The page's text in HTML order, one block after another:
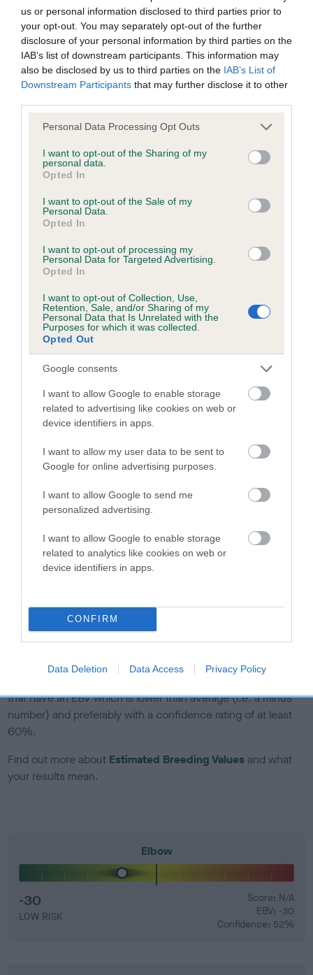
us or personal information disclosed to third parties prior to
your opt-out. You may separately opt-out of the further
disclosure of your personal information by third parties on the
IAB’s list of downstream participants. This information may
also be disclosed by us to third parties on the IAB’s List of
Downstream Participants that may further disclose it to other
Please note that this website/app uses one or more Google
not limited to your visit or usage behaviour. You may click to
grant or deny consent to Google and its third-party tags to
use your data for below specified purposes in below Google
consent section.
Personal Data Processing Opt Outs
I want to opt-out of the Sharing of my
personal data.
Opted In
I want to opt-out of the Sale of my
Personal Data.
Opted In
I want to opt-out of processing my
Personal Data for Targeted Advertising.
Opted In
I want to opt-out of Collection, Use,
Retention, Sale, and/or Sharing of my
Personal Data that Is Unrelated with the
Purposes for which it was collected.
Opted Out
Google consents
I want to allow Google to enable storage
related to advertising like cookies on web or
device identifiers in apps.
I want to allow my user data to be sent to
Google for online advertising purposes.
I want to allow Google to send me
personalized advertising.
I want to allow Google to enable storage
related to analytics like cookies on web or
device identifiers in apps.
CONFIRM
Data Deletion Data Access Privacy Policy
Inbreeding coefficient
Coefficient of Inbreeding (CoI)
Inbreeding coefficient for WHITEHILLS
FIRESTORM is 22.8%
29 generations available of which 8 are complete
COI Description
Estimated Breeding Values (EBVs)
Our estimated breeding values (EBVs) predict whether a dog
hip/elbow dysplasia. EBVs link the information about dog's
family with data from the BVA/KC health schemes.
They tell
us how the individual dog compares to the rest of the breed:
A dog with an EBV that is a minus number has a lower
than average risk of having genes linked to hip/elbow
dysplasia
The higher the EBV (the further towards the red), the
The confidence reflects how much data was used to
If the score reads as ‘N/A’, the dog has not been tested
under the BVA/KC Schemes. This is typically reflected in
a lower confidence score of the EBV for this dog. Please
note, results from alternative schemes do not contribute
to The Royal Kennel Club dataset and therefore are not
Genes increase or decrease the chances of a dog
developing hip/elbow dysplasia, but the overall health of the
that have an EBV which is lower than average (i.e. a minus
number) and preferably with a confidence rating of at least
60%.
Find out more about Estimated Breeding Values and what
your results mean.
Elbow
-30
LOW RISK
Score: N/A
EBV: -30
Confidence: 52%